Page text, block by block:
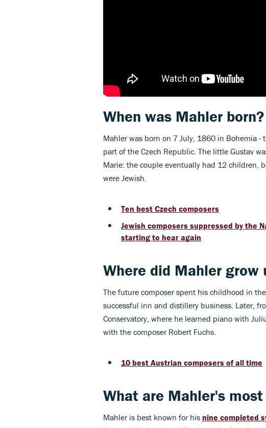
When was Mahler born?
Mahler was born on 7 July, 1860 in Bohemia
part of the Czech Republic. The little Gustav
Marie: the couple eventually had 12 children,
were Jewish.
Ten best Czech composers
Jewish composers suppressed by the
starting to hear again
Where did Mahler grow
The future composer spent his childhood in
successful inn and distillery business. Later,
Conservatory, where he learned piano with
with the composer Robert Fuchs.
10 best Austrian composers of all time
What are Mahler's
Mahler is best known for his nine completed